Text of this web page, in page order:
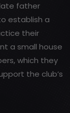
father
establish a
their
a small house
which they
the club’s